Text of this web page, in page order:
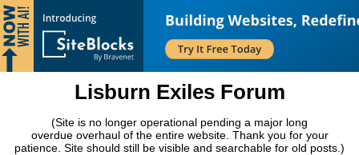
Lisburn Exiles Forum
(Site is no longer operational pending a major long
overdue overhaul of the entire website. Thank you for your
patience. Site should still be visible and searchable for old posts.)